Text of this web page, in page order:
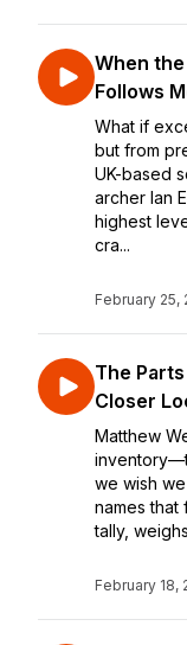
When
Follows
What if
but from
UK-based
archer Ian
highest
cra...
February 25,
The
Closer
Matthew
we wish
names that
tally,
February 18,